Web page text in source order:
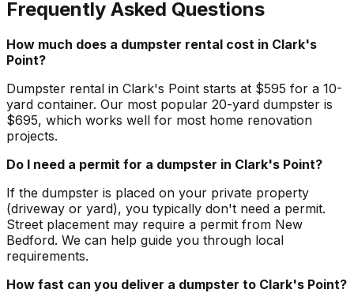
Frequently Asked Questions
How much does a dumpster rental cost in Clark's
Point?
Dumpster rental in Clark's Point starts at $595 for a 10-
yard container. Our most popular 20-yard dumpster is
$695, which works well for most home renovation
projects.
Do I need a permit for a dumpster in Clark's Point?
If the dumpster is placed on your private property
(driveway or yard), you typically don't need a permit.
Street placement may require a permit from New
Bedford. We can help guide you through local
requirements.
How fast can you deliver a dumpster to Clark's Point?